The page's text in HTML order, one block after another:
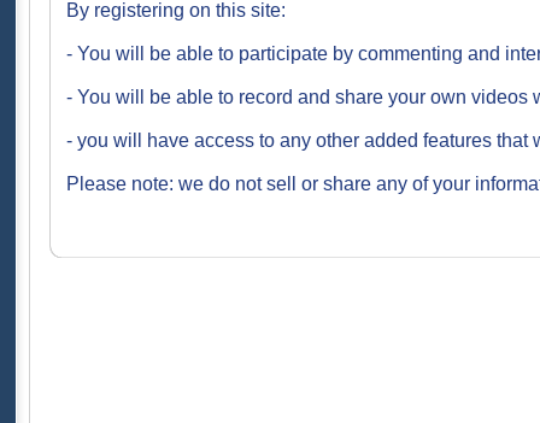
By registering on this site:
- You will be able to participate by commenting and
- You will be able to record and share your own videos
- you will have access to any other added features
Please note: we do not sell or share any of your